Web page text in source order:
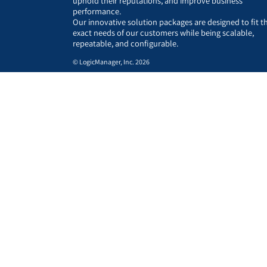
performance.
Our innovative solution packages are designed to fit
exact needs of our customers while being scalable,
repeatable, and configurable.
© LogicManager, Inc. 2026